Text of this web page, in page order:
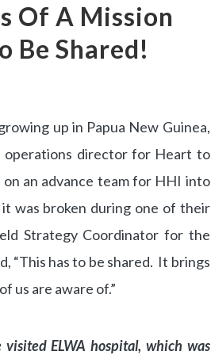
Of A Mission
Be Shared!
up in Papua New Guinea,
operations director for Heart to
an advance team for HHI into
was broken during one of their
Strategy Coordinator for the
“This has to be shared. It brings
us are aware of.”
ELWA hospital, which was